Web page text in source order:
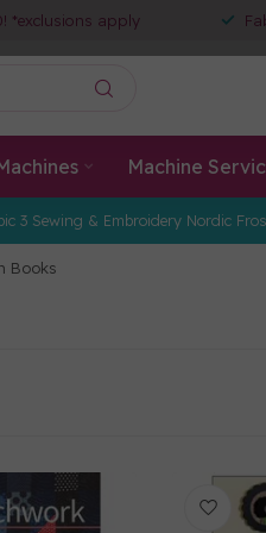
*exclusions apply
Machine
3 Sewing & Embroidery Nordic
Books